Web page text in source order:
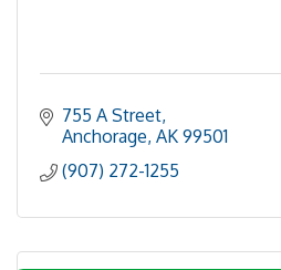
755 A Street
Anchorage AK 99501
(907) 272-1255